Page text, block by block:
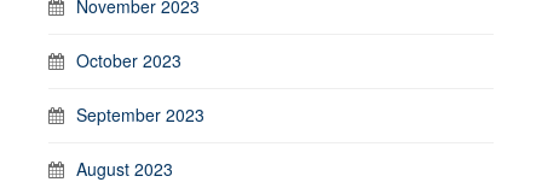
November 2023
October 2023
September 2023
August 2023